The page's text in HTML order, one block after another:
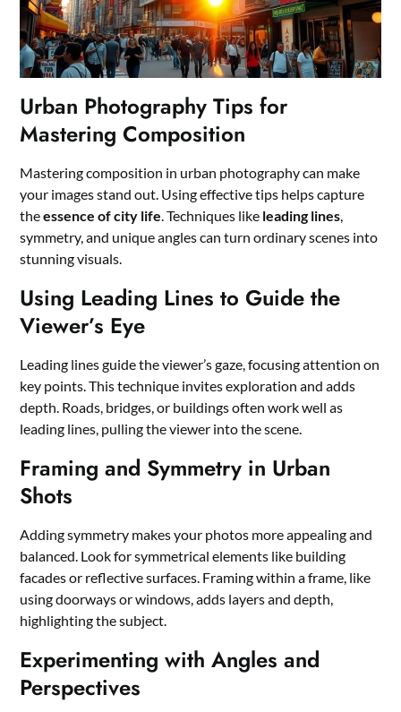
Urban Photography Tips for
Mastering Composition
Mastering composition in urban photography can make
your images stand out. Using effective tips helps capture
theessence of city life . Techniques like leading lines
symmetry, and unique angles can turn ordinary scenes into
stunning visuals.
Using Leading Lines to Guide the
Viewer’s Eye
Leading lines guide the viewer’s gaze, focusing attention on
key points. This technique invites exploration and adds
depth. Roads, bridges, or buildings often work well as
leading lines, pulling the viewer into the scene.
Framing and Symmetry in Urban
Shots
Adding symmetry makes your photos more appealing and
balanced. Look for symmetrical elements like building
facades or reflective surfaces. Framing within a frame, like
using doorways or windows, adds layers and depth,
highlighting the subject.
Experimenting with Angles and
Perspectives